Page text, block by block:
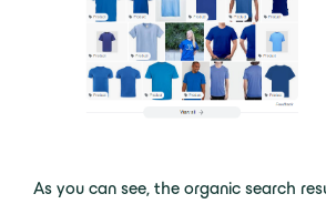
As you can see, the organic search